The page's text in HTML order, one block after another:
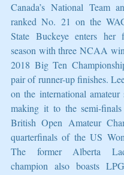
Canada’s National Team
ranked No. 21 on the
State Buckeye enters her
season with three NCAA
2018 Big Ten
pair of runner-up finishes.
on the international amateur
making it to the semi-
British Open Amateur
quarterfinals of the US
The former Alberta
champion also boasts